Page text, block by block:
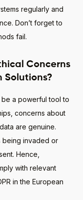
regularly and
Don’t forget to
fail.
Concerns
Solutions?
a powerful tool to
concerns about
are genuine.
being invaded or
Hence,
with relevant
in the European